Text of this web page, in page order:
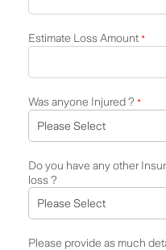
Estimate Loss Amount *
Was anyone Injured ? *
Do you have any other
loss ?
Please provide as much